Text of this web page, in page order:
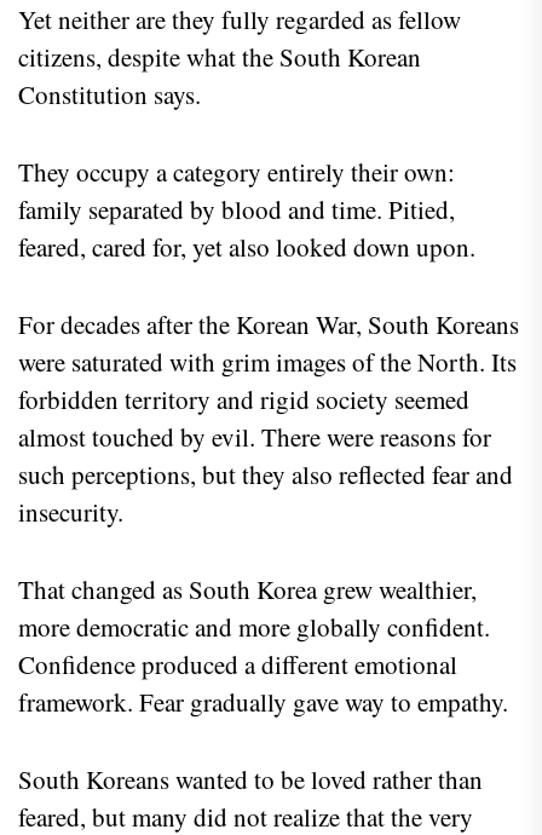
Yet neither are they fully regarded as fellow
citizens, despite what the South Korean
Constitution says.
They occupy a category entirely their own:
family separated by blood and time. Pitied,
feared, cared for, yet also looked down upon.
For decades after the Korean War, South Koreans
were saturated with grim images of the North. Its
forbidden territory and rigid society seemed
almost touched by evil. There were reasons for
such perceptions, but they also reflected fear and
insecurity.
That changed as South Korea grew wealthier,
more democratic and more globally confident.
Confidence produced a different emotional
framework. Fear gradually gave way to empathy.
South Koreans wanted to be loved rather than
feared, but many did not realize that the very